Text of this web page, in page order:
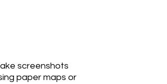
screenshots
paper maps or